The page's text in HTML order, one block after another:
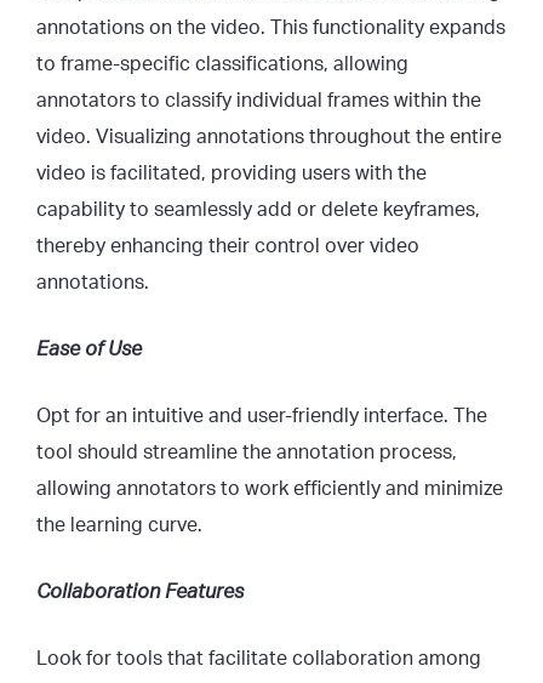
annotations on the video. This functionality expands
to frame-specific classifications, allowing
annotators to classify individual frames within the
video. Visualizing annotations throughout the entire
video is facilitated, providing users with the
capability to seamlessly add or delete keyframes,
thereby enhancing their control over video
annotations.
Ease of Use
Opt for an intuitive and user-friendly interface. The
tool should streamline the annotation process,
allowing annotators to work efficiently and minimize
the learning curve.
Collaboration Features
Look for tools that facilitate collaboration among